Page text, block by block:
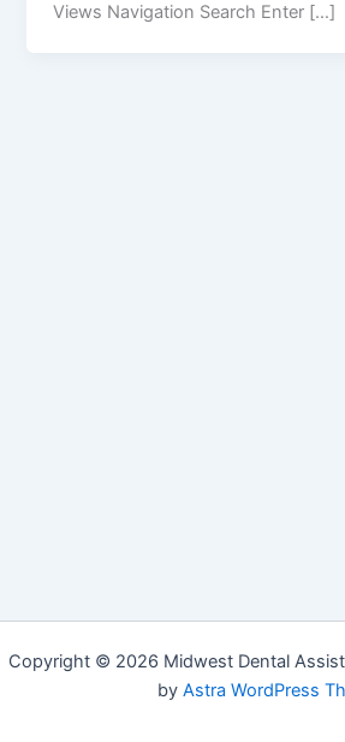
Views Navigation Search Enter […]
Copyright © 2026 Midwest Dental
by Astra WordPress